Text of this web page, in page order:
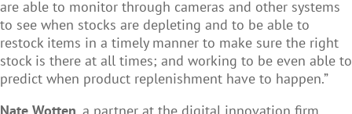
are able to monitor through cameras and other systems
to see when stocks are depleting and to be able to
restock items in a timely manner to make sure the right
stock is there at all times; and working to be even able to
predict when product replenishment have to happen.”